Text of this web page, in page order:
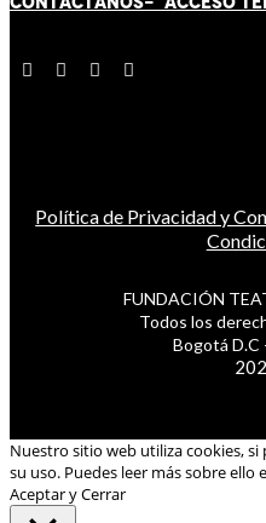
Política de Privacidad y
FUNDACIÓN
Todos los
Bogotá D.C
Nuestro sitio web utiliza cookies,
su uso. Puedes leer más sobre ello
Aceptar y Cerrar